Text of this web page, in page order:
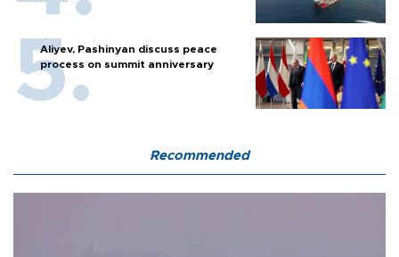
Aliyev, Pashinyan discuss peace
process on summit anniversary
Recommended